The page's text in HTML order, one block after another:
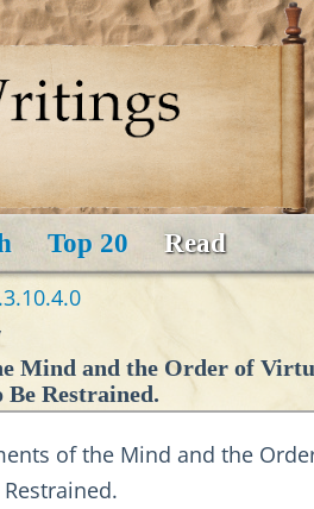
Top 20 Read
Mind and the Order of
Restrained.
of the Mind and the